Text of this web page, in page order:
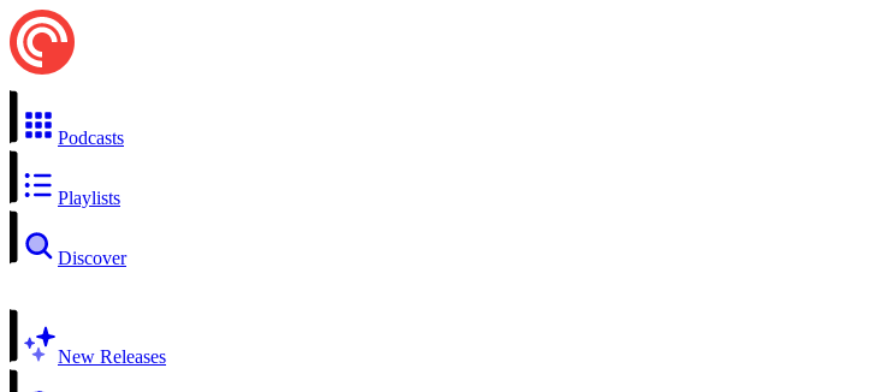
Podcasts
Playlists
Discover
New Releases